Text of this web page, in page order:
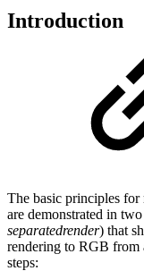
Introduction
The basic principles
are demonstrated in
separatedrender) that
rendering to RGB from
steps: